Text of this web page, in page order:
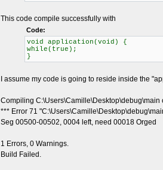
This code compile successfully with
Code:
void application(void) {
while(true);
}
I assume my code is going to reside inside the
Compiling C:\Users\Camille\Desktop\debug\main
*** Error 71
Seg 00500-00502, 0004 left, need 00018 Orged
1 Errors, 0 Warnings.
Build Failed.